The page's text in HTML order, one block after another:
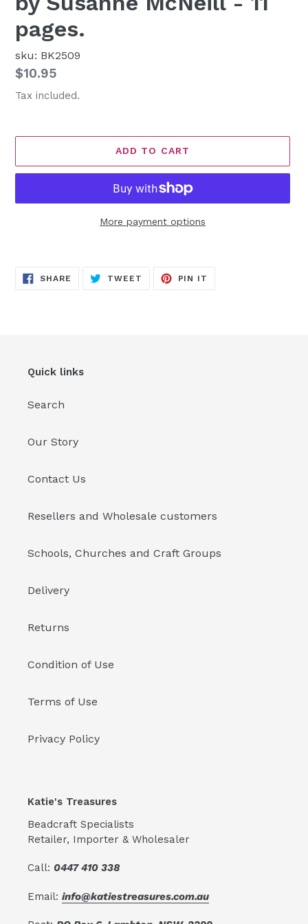
pages.
sku: BK2509
Regular
price
$10.95
Tax included.
ADD TO CART
More payment options
SHARE SHARE
TWEET TWEET
PIN IT
Quick links
Search
Our Story
Contact Us
Resellers and Wholesale customers
Schools, Churches and Craft Groups
Delivery
Returns
Condition of Use
Terms of Use
Privacy Policy
Katie's Treasures
Beadcraft Specialists
Retailer, Importer & Wholesaler
Call: 0447 410 338
Email: info@katiestreasures.com.au